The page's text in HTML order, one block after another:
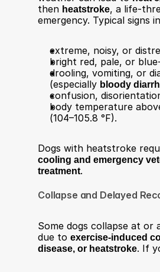
then heatstroke, a life-
emergency. Typical signs
extreme, noisy, or
bright red, pale, or
drooling, vomiting, or
(especially bloody
confusion,
body temperature
(104–105.8 °F).
Dogs with heatstroke
cooling and emergency
treatment.​
Collapse and Delayed
Some dogs collapse at or
due to exercise-induced
disease, or heatstroke. If